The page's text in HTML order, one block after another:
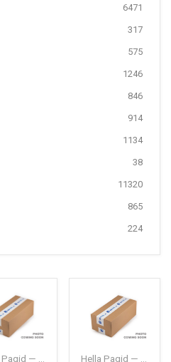
6471
317
575
1246
846
914
1134
38
11320
865
224